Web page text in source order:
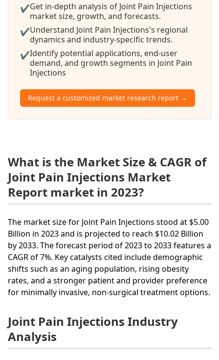
✔Get in-depth analysis of Joint Pain Injections
market size, growth, and forecasts.
✔Understand Joint Pain Injections's regional
dynamics and industry-specific trends.
✔Identify potential applications, end-user
demand, and growth segments in Joint Pain
Injections
Request a customized market research report →
What is the Market Size & CAGR of
Joint Pain Injections Market
Report market in 2023?
The market size for Joint Pain Injections stood at $5.00
Billion in 2023 and is projected to reach $10.02 Billion
by 2033. The forecast period of 2023 to 2033 features a
CAGR of 7%. Key catalysts cited include demographic
shifts such as an aging population, rising obesity
rates, and a stronger patient and provider preference
for minimally invasive, non-surgical treatment options.
Joint Pain Injections Industry
Analysis